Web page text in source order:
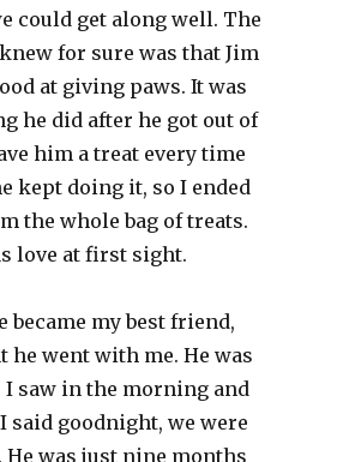
could get along well. The
for sure was that Jim
at giving paws. It was
he did after he got out of
him a treat every time
kept doing it, so I ended
the whole bag of treats.
love at first sight.
became my best friend,
he went with me. He was
saw in the morning and
said goodnight, we were
He was just nine months